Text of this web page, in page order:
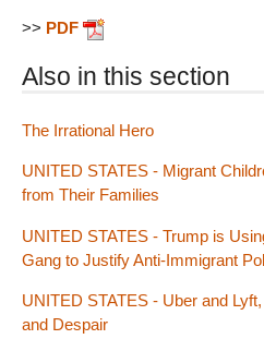
>> PDF
Also in this section
The Irrational Hero
UNITED STATES - Migrant
from Their Families
UNITED STATES - Trump is
Gang to Justify Anti-Immigrant
UNITED STATES - Uber and
and Despair